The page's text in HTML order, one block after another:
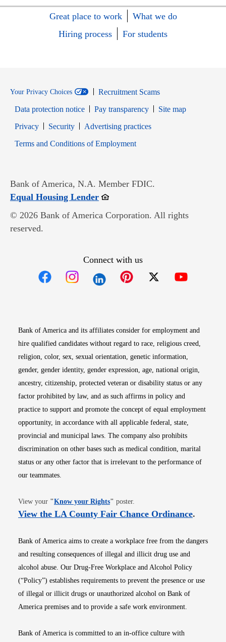
Great place to work
What we do
Hiring process
For students
Your Privacy Choices
Recruitment Scams
Data protection notice
Pay transparency
Site map
PrivacyOpens in new window
SecurityOpens in new window
Advertising practices
Terms and Conditions of EmploymentOpens in new window
Bank of America, N.A. Member FDIC.
Equal Housing LenderOpens in new window
© 2026 Bank of America Corporation. All rights
reserved.
Connect with us
Bank of America and its affiliates consider for employment and
hire qualified candidates without regard to race, religious creed,
religion, color, sex, sexual orientation, genetic information,
gender, gender identity, gender expression, age, national origin,
ancestry, citizenship, protected veteran or disability status or any
factor prohibited by law, and as such affirms in policy and
practice to support and promote the concept of equal employment
opportunity, in accordance with all applicable federal, state,
provincial and municipal laws. The company also prohibits
discrimination on other bases such as medical condition, marital
status or any other factor that is irrelevant to the performance of
our teammates.
View your "Know your RightsOpens in new window
" poster.
View the LA County Fair Chance OrdinanceOpens
.
Bank of America aims to create a workplace free from the dangers
and resulting consequences of illegal and illicit drug use and
alcohol abuse. Our Drug-Free Workplace and Alcohol Policy
(“Policy”) establishes requirements to prevent the presence or use
of illegal or illicit drugs or unauthorized alcohol on Bank of
America premises and to provide a safe work environment.
Bank of America is committed to an in-office culture with